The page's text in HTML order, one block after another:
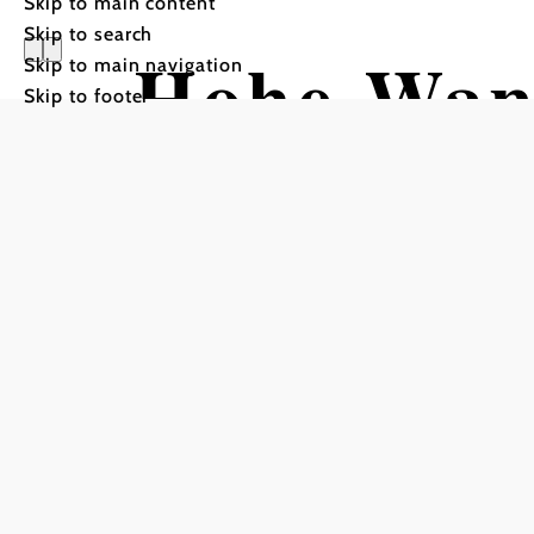
Skip to search
Skip to main navigation
Skip to footerHohe